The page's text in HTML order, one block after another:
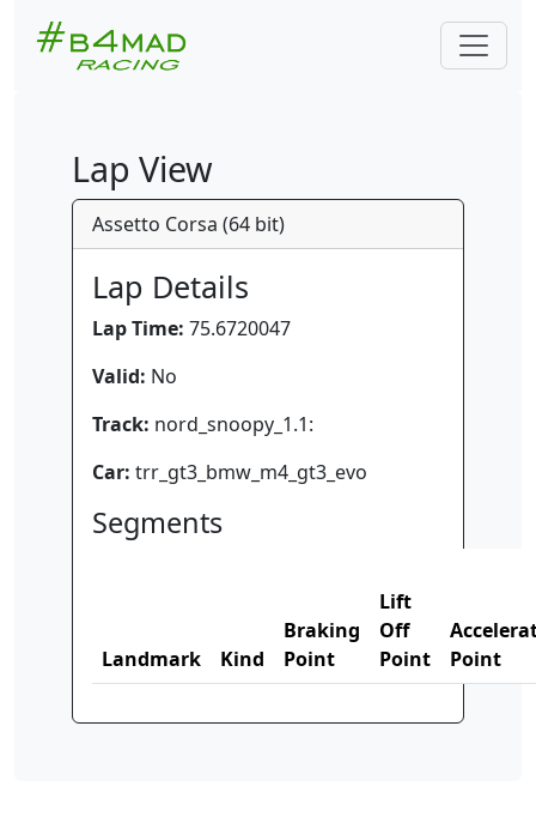
Lap View
Assetto Corsa (64 bit)
Lap Details
Lap Time: 75.6720047
Valid: No
Track: nord_snoopy_1.1:
Car: trr_gt3_bmw_m4_gt3_evo
Segments
Landmark Kind
Braking
Point
Lift
Off
Point
Point